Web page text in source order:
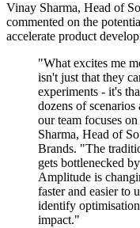
Vinay Sharma, Head of
commented on the
accelerate product
"What excites me
isn't just that they
experiments - it's
dozens of
our team focuses
Sharma, Head of
Brands. "The
gets bottlenecked
Amplitude is
faster and easier to
identify
impact."